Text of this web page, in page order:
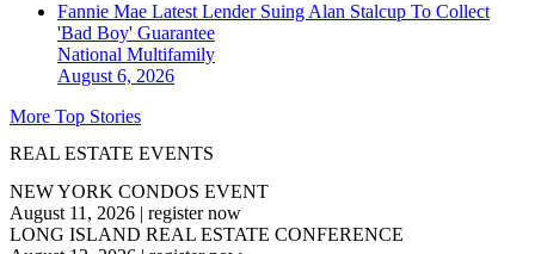
Fannie Mae Latest Lender Suing Alan Stalcup To Collect
'Bad Boy' Guarantee
National Multifamily
August 6, 2026
More Top Stories
REAL ESTATE EVENTS
NEW YORK CONDOS EVENT
August 11, 2026 | register now
LONG ISLAND REAL ESTATE CONFERENCE